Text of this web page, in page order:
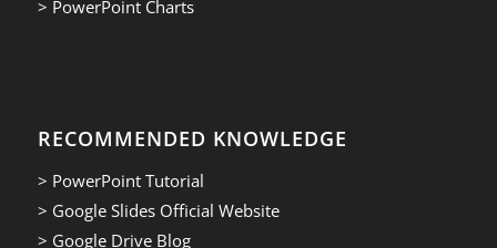
> PowerPoint Charts
RECOMMENDED KNOWLEDGE
> PowerPoint Tutorial
> Google Slides Official Website
> Google Drive Blog